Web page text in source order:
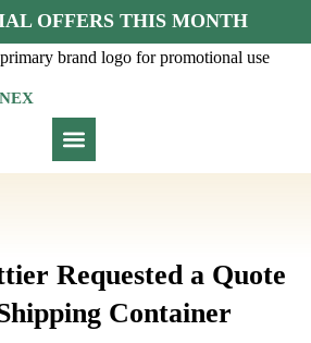
OFFERS THIS MONTH
Requested a Quote
Container